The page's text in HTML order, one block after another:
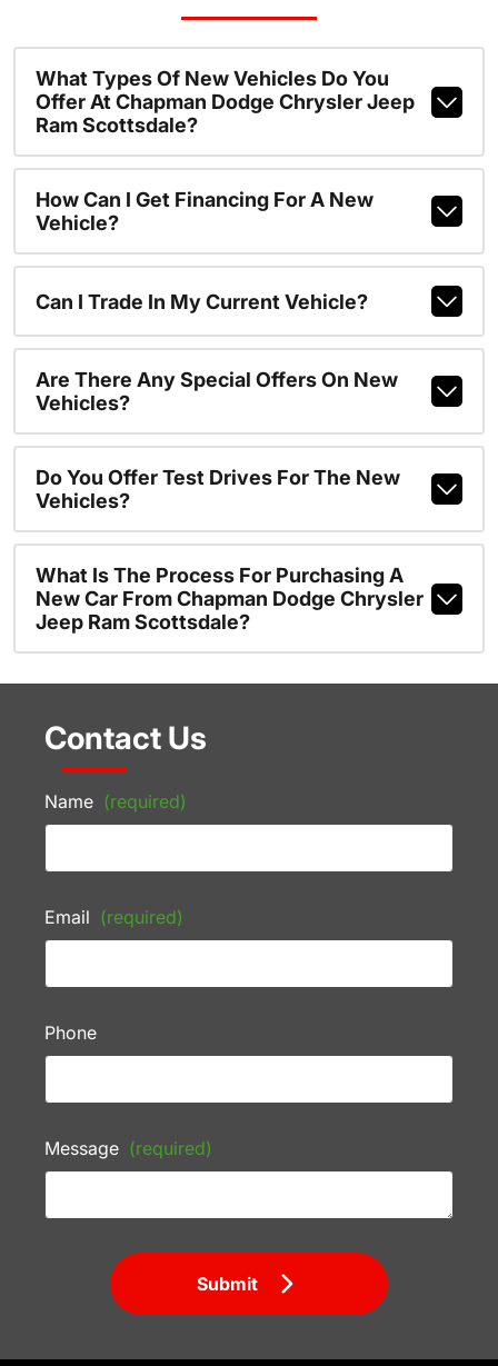
What Types Of New Vehicles Do You
Offer At Chapman Dodge Chrysler Jeep
Ram Scottsdale?
How Can I Get Financing For A New
Vehicle?
Can I Trade In My Current Vehicle?
Are There Any Special Offers On New
Vehicles?
Do You Offer Test Drives For The New
Vehicles?
What Is The Process For Purchasing A
New Car From Chapman Dodge Chrysler
Jeep Ram Scottsdale?
Contact Us
Name (required)
Email (required)
Phone
Message (required)
Submit